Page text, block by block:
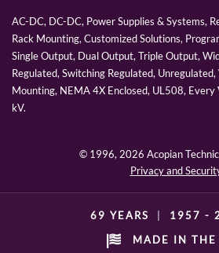
AC-DC, DC-DC, Power Supplies & Systems,
Rack Mounting, Customized Solutions,
Single Output, Dual Output, Triple Output,
Regulated, Switching Regulated,
Mounting, NEMA 4X Enclosed, UL508,
kV.
© 1996, 2026 Acopian
Privacy and
69 YEARS 1957 -
MADE IN THE